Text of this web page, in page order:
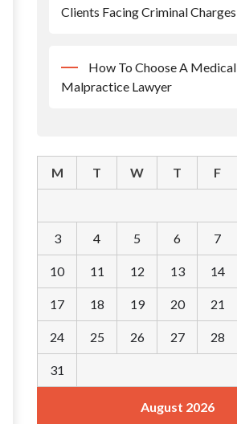
Clients Facing Criminal Charges
How To Choose A Medical
Malpractice Lawyer
August 2026
M T W T F
3 4 5 6 7
10 11 12 13 14
17 18 19 20 21
24 25 26 27 28
31